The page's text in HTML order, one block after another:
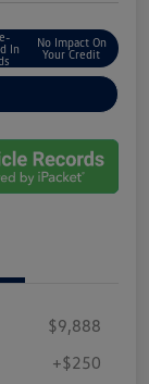
In
No Impact On
Your Credit
$9,888
+$250